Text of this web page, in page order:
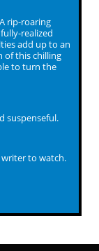
rip-roaring
realized
add up to an
of this chilling
to turn the
suspenseful.
writer to watch.